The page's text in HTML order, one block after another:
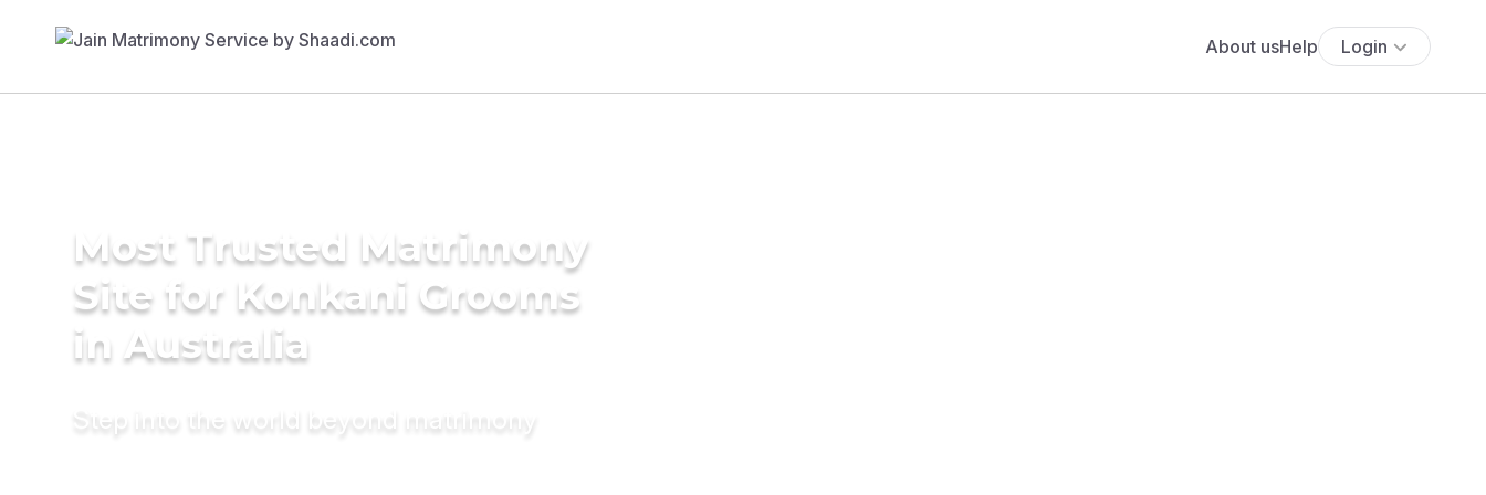
About usHelp Login
Most Trusted Matrimony
Site for Konkani Grooms
in Australia
Step into the world beyond matrimony